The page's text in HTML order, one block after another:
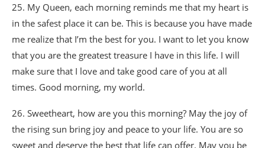
25. My Queen, each morning reminds me that my heart is
in the safest place it can be. This is because you have made
me realize that I’m the best for you. I want to let you know
that you are the greatest treasure I have in this life. I will
make sure that I love and take good care of you at all
times. Good morning, my world.
26. Sweetheart, how are you this morning? May the joy of
the rising sun bring joy and peace to your life. You are so
sweet and deserve the best that life can offer. May you be